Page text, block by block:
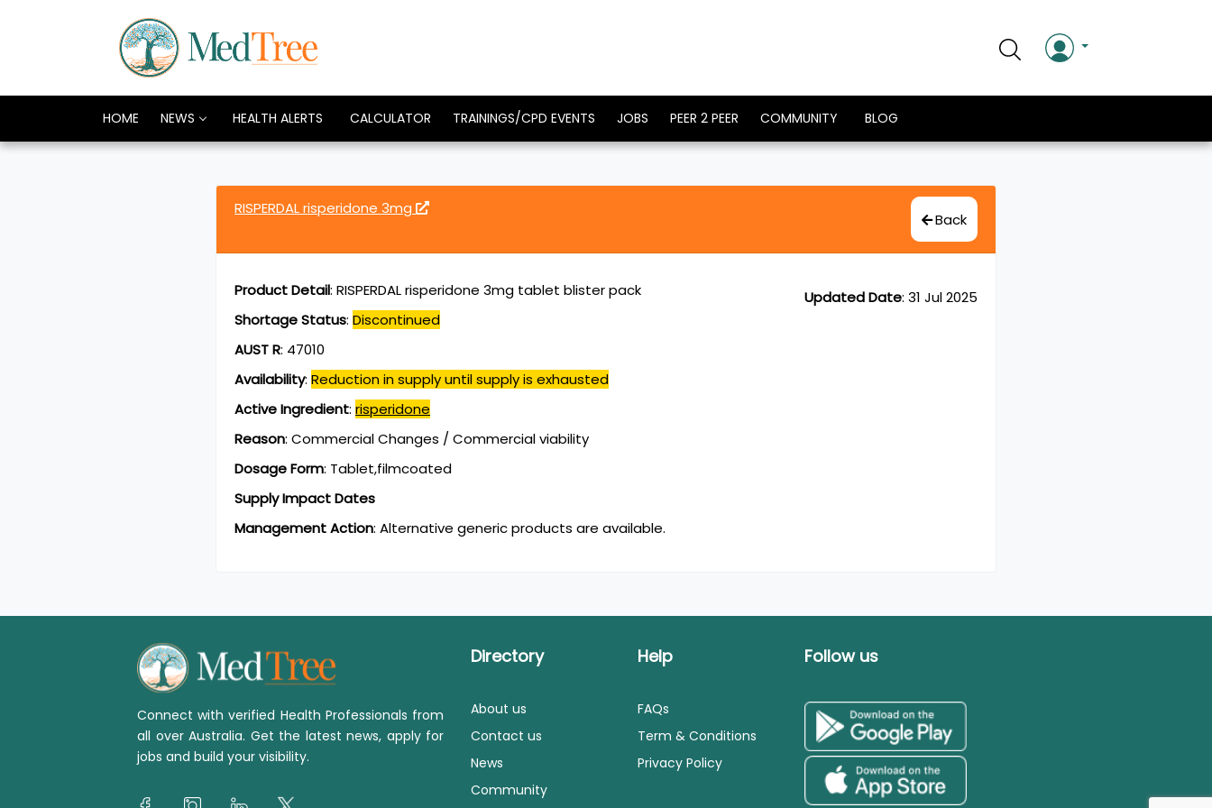
HOME NEWS HEALTH ALERTS CALCULATOR TRAININGS/CPD EVENTS JOBS PEER 2 PEER COMMUNITY BLOG
RISPERDAL risperidone 3mg
Back
Updated Date: 31 Jul 2025
Product Detail: RISPERDAL risperidone 3mg tablet blister pack
Shortage Status: Discontinued
AUST R: 47010
Availability: Reduction in supply until supply is exhausted
Active Ingredient: risperidone
Reason: Commercial Changes / Commercial viability
Dosage Form: Tablet,filmcoated
Supply Impact Dates
Management Action: Alternative generic products are available.
Connect with verified Health Professionals from
all over Australia. Get the latest news, apply for
jobs and build your visibility.
Directory
About us
Contact us
News
Community
Help
FAQs
Term & Conditions
Privacy Policy
Follow us